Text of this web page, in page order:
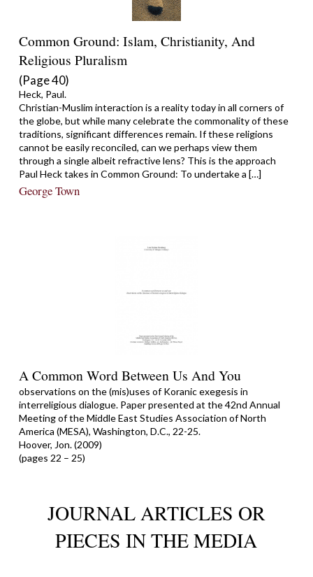
Common Ground: Islam, Christianity, And
Religious Pluralism
(Page 40)
Heck, Paul.
Christian-Muslim interaction is a reality today in all corners of
the globe, but while many celebrate the commonality of these
traditions, significant differences remain. If these religions
cannot be easily reconciled, can we perhaps view them
through a single albeit refractive lens? This is the approach
Paul Heck takes in Common Ground: To undertake a […]
George Town
A Common Word Between Us And You
observations on the (mis)uses of Koranic exegesis in
interreligious dialogue. Paper presented at the 42nd Annual
Meeting of the Middle East Studies Association of North
America (MESA), Washington, D.C., 22-25.
Hoover, Jon. (2009)
(pages 22 – 25)
JOURNAL ARTICLES OR
PIECES IN THE MEDIA